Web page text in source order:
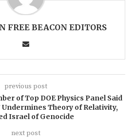
FREE BEACON EDITORS
previous post
of Top DOE Physics Panel Said
Undermines Theory of Relativity,
Israel of Genocide
next post